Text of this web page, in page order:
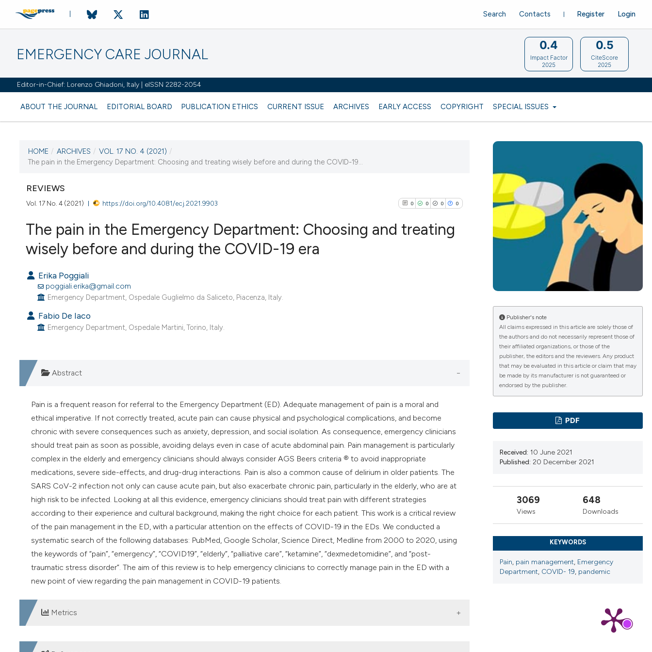
EMERGENCY CARE JOURNAL
Editor-in-Chief: Lorenzo Ghiadoni, Italy | eISSN 2282-2054
ABOUT THE JOURNAL EDITORIAL BOARD PUBLICATION ETHICS CURRENT ISSUE ARCHIVES EARLY ACCESS COPYRIGHT SPECIAL ISSUES
Register Login
Search Contacts
0.4
Impact Factor
2025
0.5
CiteScore
2025
CURRENT ISSUE
21 December 2021
VIEW THIS ISSUE
HOME / ARCHIVES / VOL. 17 NO. 4 (2021) /
The pain in the Emergency Department: Choosing and treating wisely before and during the COVID-19...
REVIEWS
Vol. 17 No. 4 (2021) https://doi.org/10.4081/ecj.2021.9903 0 0 0 0
has been cited by providing the
context of the citation, a
classification describing whether
it supports, mentions, or contrasts
the cited claim, and a label
indicating in which section the
citation was made.
The pain in the Emergency Department: Choosing and treating
wisely before and during the COVID-19 era
Erika Poggiali
poggiali.erika@gmail.com
Emergency Department, Ospedale Guglielmo da Saliceto, Piacenza, Italy.
Fabio De Iaco
Emergency Department, Ospedale Martini, Torino, Italy.
Abstract
Pain is a frequent reason for referral to the Emergency Department (ED). Adequate management of pain is a moral and
ethical imperative. If not correctly treated, acute pain can cause physical and psychological complications, and become
chronic with severe consequences such as anxiety, depression, and social isolation. As consequence, emergency clinicians
should treat pain as soon as possible, avoiding delays even in case of acute abdominal pain. Pain management is particularly
complex in the elderly and emergency clinicians should always consider AGS Beers criteria ® to avoid inappropriate
medications, severe side-effects, and drug-drug interactions. Pain is also a common cause of delirium in older patients. The
SARS CoV-2 infection not only can cause acute pain, but also exacerbate chronic pain, particularly in the elderly, who are at
high risk to be infected. Looking at all this evidence, emergency clinicians should treat pain with different strategies
according to their experience and cultural background, making the right choice for each patient. This work is a critical review
of the pain management in the ED, with a particular attention on the effects of COVID-19 in the EDs. We conducted a
systematic search of the following databases: PubMed, Google Scholar, Science Direct, Medline from 2000 to 2020, using
the keywords of “pain”, “emergency”, “COVID19”, “elderly”, “palliative care”, “ketamine”, “dexmedetomidine”, and “post-
traumatic stress disorder”. The aim of this review is to help emergency clinicians to correctly manage pain in the ED with a
new point of view regarding the pain management in COVID-19 patients.
Metrics
Publisher's note
All claims expressed in this article are solely those of
the authors and do not necessarily represent those of
their affiliated organizations, or those of the
publisher, the editors and the reviewers. Any product
that may be evaluated in this article or claim that may
be made by its manufacturer is not guaranteed or
endorsed by the publisher.
PDF
Received: 10 June 2021
Published: 20 December 2021
3069
Views
648
Downloads
KEYWORDS
Pain, pain management, Emergency
Department, COVID- 19, pandemic